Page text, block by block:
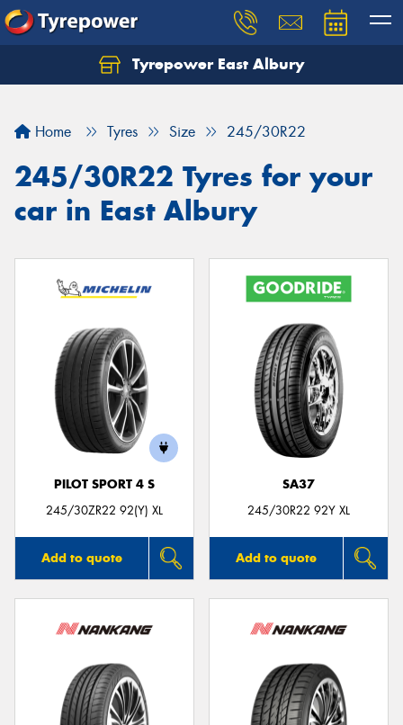
Tyrepower East Albury
Home Tyres Size 245/30R22
245/30R22 Tyres for your
car in East Albury
PILOT SPORT 4 S
245/30ZR22 92(Y) XL
Add to quote
SA37
245/30R22 92Y XL
Add to quote
Let us know what you need, and our team will
Your details
Send